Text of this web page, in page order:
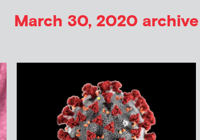
March 30, 2020 archive